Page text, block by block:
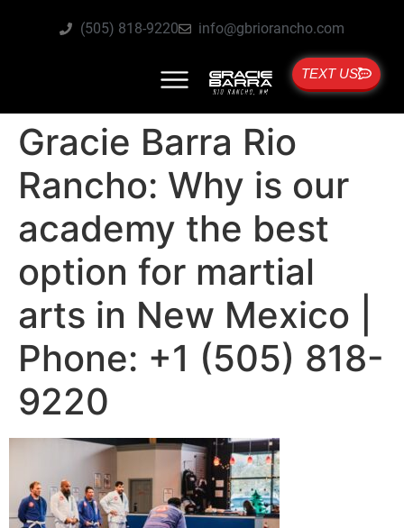
(505) 818-9220 info@gbriorancho.com
TEXT US
Gracie Barra Rio
Rancho: Why is our
academy the best
option for martial
arts in New Mexico |
Phone: +1 (505) 818-
9220